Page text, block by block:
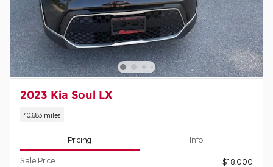
2023 Kia Soul LX
40,683 miles
Pricing Info
Sale Price
$18,000